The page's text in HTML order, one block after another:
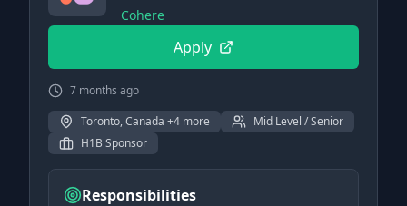
Cohere
Apply
7 months ago
Toronto, Canada +4 more
Mid Level / Senior
H1B Sponsor
Responsibilities